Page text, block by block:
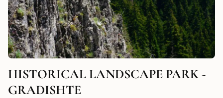
HISTORICAL LANDSCAPЕ PARK -
GRADISHTE